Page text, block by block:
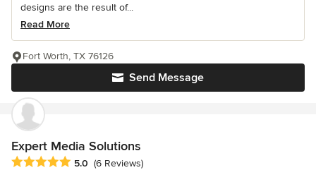
designs are the result of...
Read More
Send Message
Fort Worth, TX 76126
Expert Media Solutions
Average rating: 5 out of 5 stars
5.0 (6 Reviews)